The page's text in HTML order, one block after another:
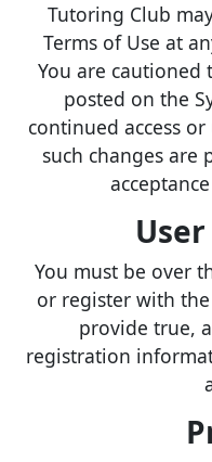
Tutoring Club
Terms of Use at
You are cautioned
posted on the
continued access
such changes are
You must be over
or register with the
provide true,
registration